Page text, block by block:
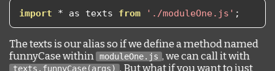
import * as texts from './moduleOne.js' ;
The texts is our alias so if we define a method named
funnyCase within moduleOne.js , we can call it with
texts.funnyCase(args) . But what if you want to just